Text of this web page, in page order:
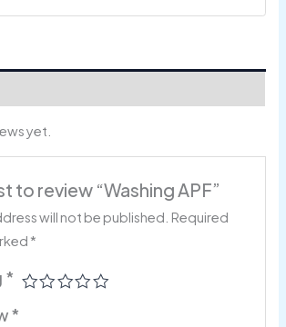
yet.
to review “Washing APF”
will not be published. Required
*
*
*